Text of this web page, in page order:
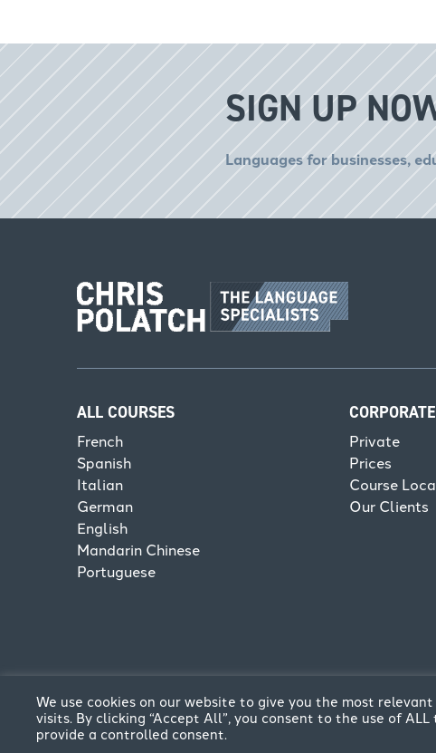
SIGN UP
Languages for businesses,
We use cookies on our website to give you the most
visits. By clicking “Accept All”, you consent to the use of
provide a controlled consent.
ALL COURSES
French
Spanish
Italian
German
English
Mandarin Chinese
Portuguese
CORPORATE
Private
Prices
Course
Our Clients
© CPFL 2026. All rights reserved | Website by